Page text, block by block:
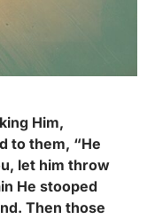
Him,
to them, “He
let him throw
He stooped
Then those